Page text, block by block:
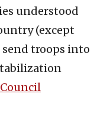
understood
(except
troops into